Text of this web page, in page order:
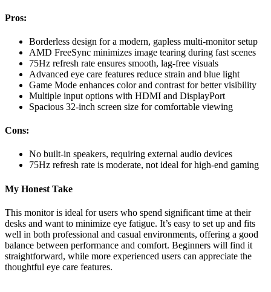
Pros:
Borderless design for a modern, gapless multi-monitor setup
AMD FreeSync minimizes image tearing during fast scenes
75Hz refresh rate ensures smooth, lag-free visuals
Advanced eye care features reduce strain and blue light
Game Mode enhances color and contrast for better visibility
Multiple input options with HDMI and DisplayPort
Spacious 32-inch screen size for comfortable viewing
Cons:
No built-in speakers, requiring external audio devices
75Hz refresh rate is moderate, not ideal for high-end gaming
My Honest Take
This monitor is ideal for users who spend significant time at their
desks and want to minimize eye fatigue. It’s easy to set up and fits
well in both professional and casual environments, offering a good
balance between performance and comfort. Beginners will find it
straightforward, while more experienced users can appreciate the
thoughtful eye care features.